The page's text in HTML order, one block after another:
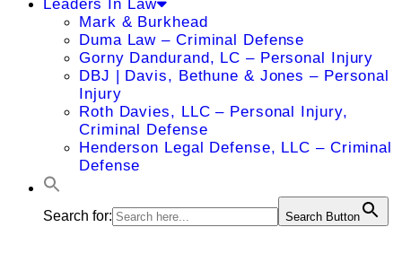
Leaders In Law
Mark & Burkhead
Duma Law – Criminal Defense
Gorny Dandurand, LC – Personal Injury
DBJ | Davis, Bethune & Jones – Personal
Injury
Roth Davies, LLC – Personal Injury,
Criminal Defense
Henderson Legal Defense, LLC – Criminal
Defense
Search for: Search Button